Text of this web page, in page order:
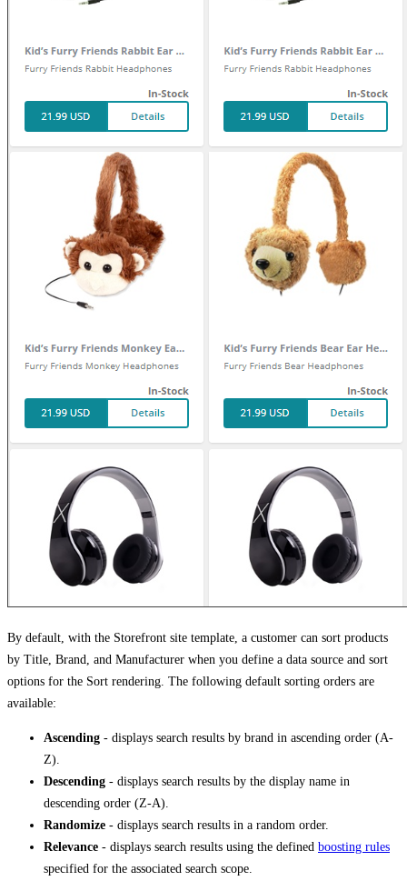
By default, with the Storefront site template, a customer can sort products
by Title, Brand, and Manufacturer when you define a data source and sort
options for the Sort rendering. The following default sorting orders are
available:
Ascending - displays search results by brand in ascending order (A-
Z).
Descending - displays search results by the display name in
descending order (Z-A).
Randomize - displays search results in a random order.
Relevance - displays search results using the defined boosting rules
specified for the associated search scope.